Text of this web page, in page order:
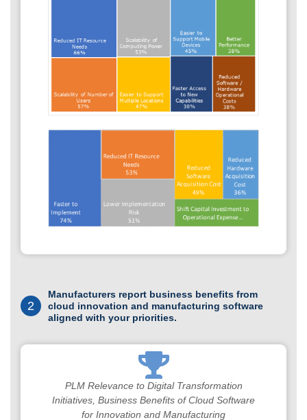
2
Manufacturers report business benefits from
cloud innovation and manufacturing software
aligned with your priorities.
PLM Relevance to Digital Transformation
Initiatives, Business Benefits of Cloud Software
for Innovation and Manufacturing